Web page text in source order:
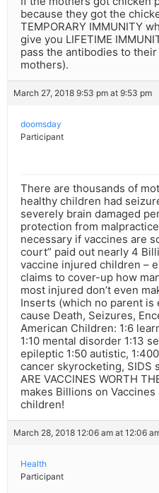
because they got the
TEMPORARY IMMUNITY
give you LIFETIME
pass the antibodies to
mothers).
March 27, 2018 9:53 pm at 9:53 pm
doomsday
Participant
There are thousands of
healthy children had
severely brain damaged
protection from
necessary if vaccines are
court” paid out nearly 4
vaccine injured children –
claims to cover-up how
most injured don’t even
Inserts (which no parent is
cause Death, Seizures,
American Children: 1:6
1:10 mental disorder 1:13
epileptic 1:50 autistic,
cancer skyrocketing, SIDS
ARE VACCINES WORTH
makes Billions on Vaccines
children!
March 28, 2018 12:06 am at 12:06
Health
Participant